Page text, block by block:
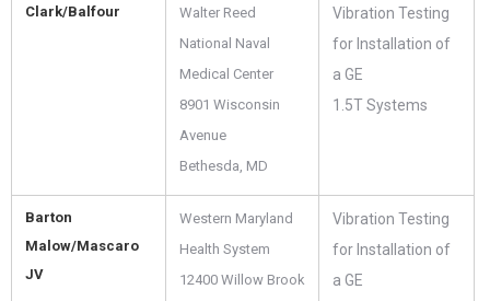
Clark/Balfour
Walter Reed
National Naval
Medical Center
8901 Wisconsin
Avenue
Bethesda, MD
Vibration Testing
for Installation of
a GE
1.5T Systems
Barton
Malow/Mascaro
JV
Western Maryland
Health System
12400 Willow Brook
Vibration Testing
for Installation of
a GE